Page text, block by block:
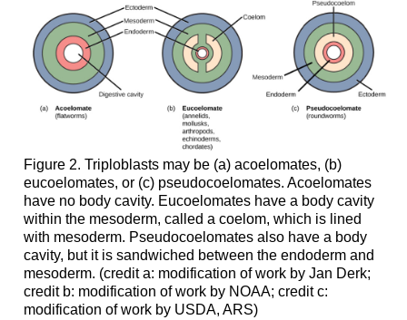
Figure 2. Triploblasts may be (a) acoelomates, (b)
eucoelomates, or (c) pseudocoelomates. Acoelomates
have no body cavity. Eucoelomates have a body cavity
within the mesoderm, called a coelom, which is lined
with mesoderm. Pseudocoelomates also have a body
cavity, but it is sandwiched between the endoderm and
mesoderm. (credit a: modification of work by Jan Derk;
credit b: modification of work by NOAA; credit c:
modification of work by USDA, ARS)